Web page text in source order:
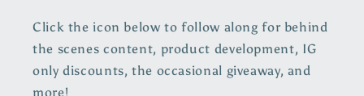
Click the icon below to follow along for behind
the scenes content, product development, IG
only discounts, the occasional giveaway, and
more!